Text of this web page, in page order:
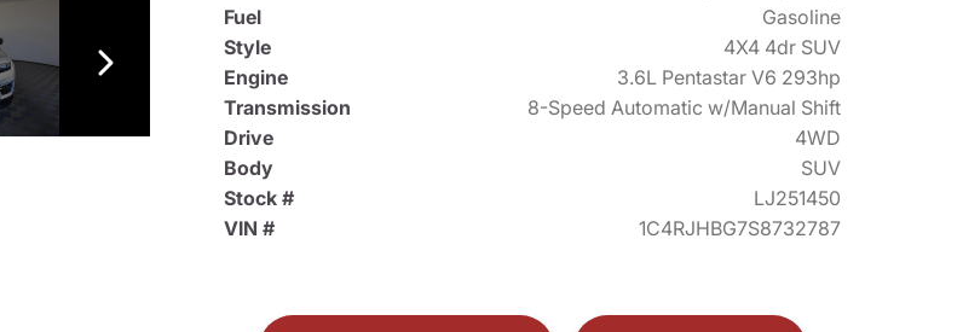
Fuel
Gasoline
Style
4X4 4dr SUV
Engine
3.6L Pentastar V6 293hp
Transmission
8-Speed Automatic w/Manual Shift
Drive
4WD
Body
SUV
Stock #
LJ251450
VIN #
1C4RJHBG7S8732787